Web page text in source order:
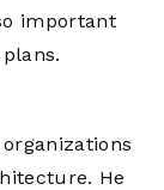
important
He